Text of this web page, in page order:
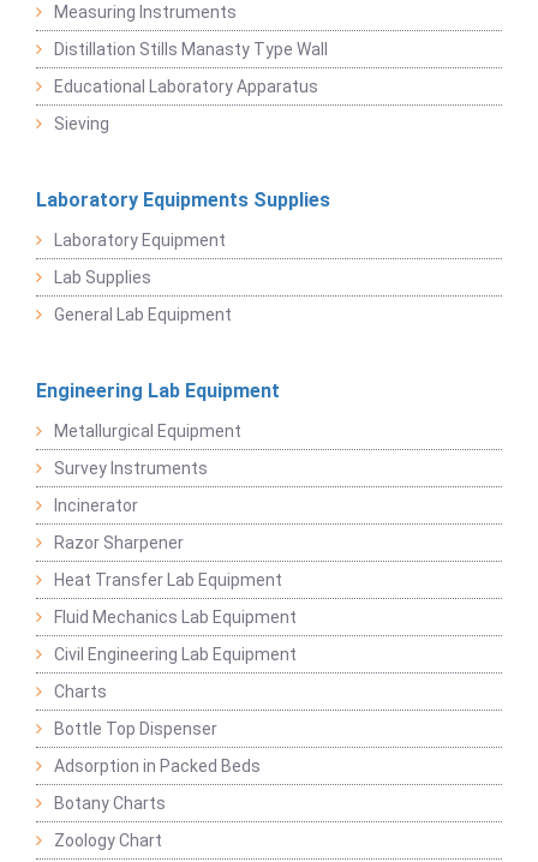
Measuring Instruments
Distillation Stills Manasty Type Wall
Educational Laboratory Apparatus
Sieving
Laboratory Equipments Supplies
Laboratory Equipment
Lab Supplies
General Lab Equipment
Engineering Lab Equipment
Metallurgical Equipment
Survey Instruments
Incinerator
Razor Sharpener
Heat Transfer Lab Equipment
Fluid Mechanics Lab Equipment
Civil Engineering Lab Equipment
Charts
Bottle Top Dispenser
Adsorption in Packed Beds
Botany Charts
Zoology Chart